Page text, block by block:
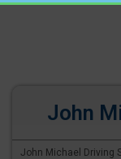
John
John Michael Driving